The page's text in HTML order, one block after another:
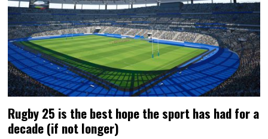
Rugby 25 is the best hope the sport has had for a
decade (if not longer)